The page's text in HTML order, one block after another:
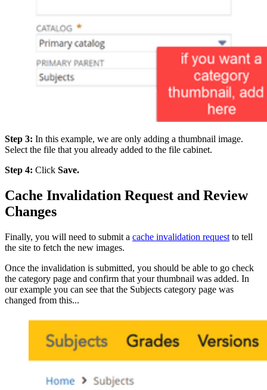
Step 3: In this example, we are only adding a thumbnail image.
Select the file that you already added to the file cabinet.
Step 4: Click Save.
Cache Invalidation Request and Review
Changes
Finally, you will need to submit a cache invalidation request to tell
the site to fetch the new images.
Once the invalidation is submitted, you should be able to go check
the category page and confirm that your thumbnail was added. In
our example you can see that the Subjects category page was
changed from this...